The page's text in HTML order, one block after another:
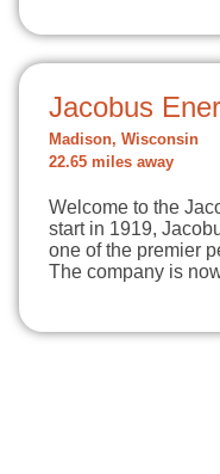
Jacobus
Madison, Wisconsin
22.65 miles away
Welcome to the
start in 1919,
one of the premier
The company is